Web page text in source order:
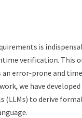
is
verification.
error-prone and
we have
(LLMs) to derive